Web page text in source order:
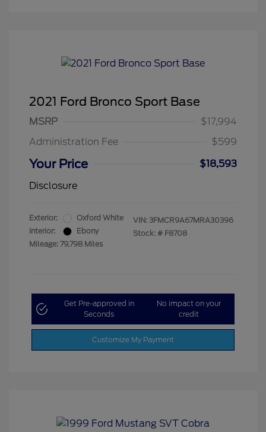
2021 Ford Bronco Sport Base
MSRP
$17,994
Administration Fee
$599
Your Price
$18,593
Disclosure
Exterior:
Oxford White
Interior:
Ebony
Mileage: 79,798 Miles
VIN: 3FMCR9A67MRA30396
Stock: # F8708
Get Pre-approved in
Seconds
No impact on your
credit
Customize My Payment